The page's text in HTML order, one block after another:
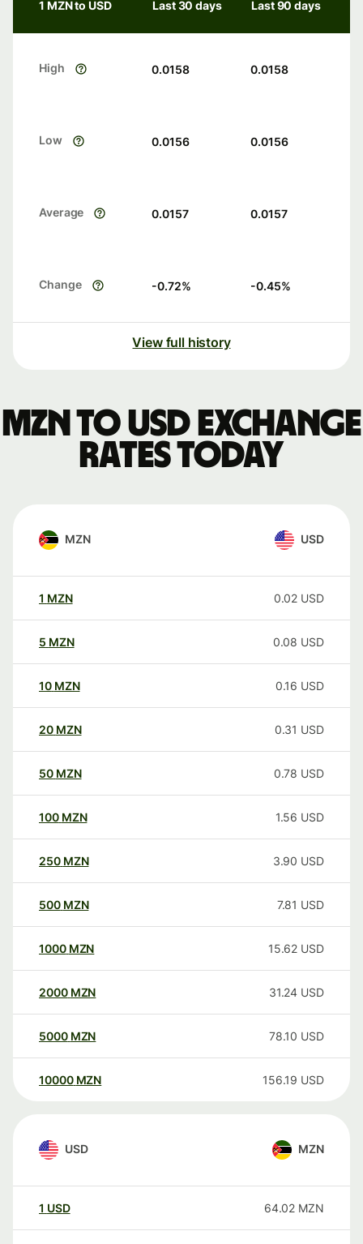
1 MZN to USD Last 30 days Last 90 days
High 0.0158 0.0158
Low 0.0156 0.0156
Average 0.0157 0.0157
Change -0.72% -0.45%
View full history
MZN to USD exchange
rates today
MZN USD
1 MZN 0.02 USD
5 MZN 0.08 USD
10 MZN 0.16 USD
20 MZN 0.31 USD
50 MZN 0.78 USD
100 MZN 1.56 USD
250 MZN 3.90 USD
500 MZN 7.81 USD
1000 MZN 15.62 USD
2000 MZN 31.24 USD
5000 MZN 78.10 USD
10000 MZN 156.19 USD
USD MZN
1 USD 64.02 MZN